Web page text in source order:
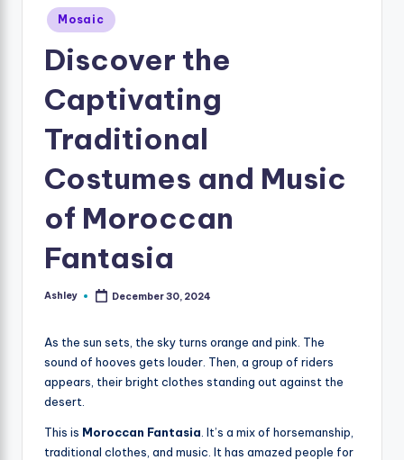
Posted
in
Mosaic
Discover the
Captivating
Traditional
Costumes and Music
of Moroccan
Fantasia
Posted
Ashley December 30, 2024
As the sun sets, the sky turns orange and pink. The
sound of hooves gets louder. Then, a group of riders
appears, their bright clothes standing out against the
desert.
This is Moroccan Fantasia . It’s a mix of horsemanship,
traditional clothes, and music. It has amazed people for